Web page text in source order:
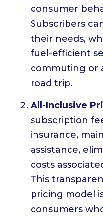
consumer
Subscribers
their needs,
fuel-efficient
commuting or
road trip.
All-Inclusive
subscription
insurance,
assistance,
costs
This
pricing model
consumers